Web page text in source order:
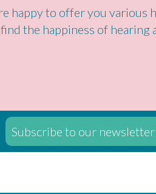
happy to offer you various
the happiness of hearing
Subscribe to our